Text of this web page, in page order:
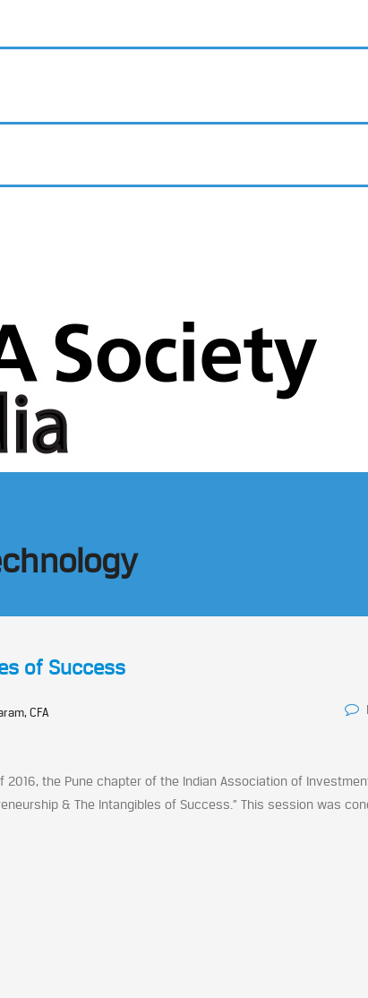
of Success
CFA
2016, the Pune chapter of the Indian Association of
& The Intangibles of Success.” This session was